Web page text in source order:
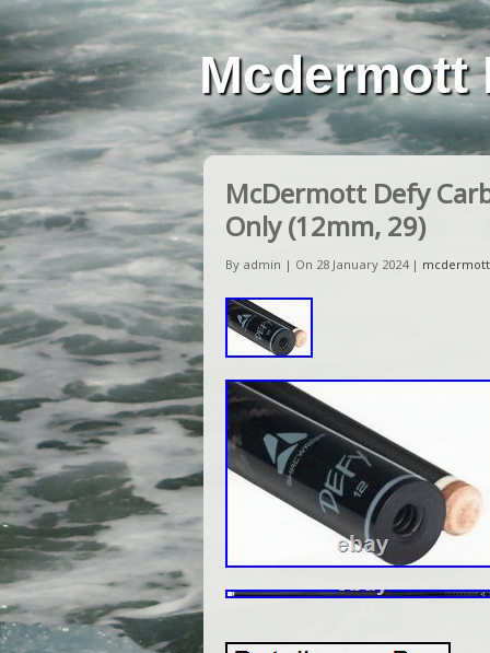
Mcdermott
McDermott Defy
Only (12mm, 29)
By admin | On 28 January 2024 | mcdermott